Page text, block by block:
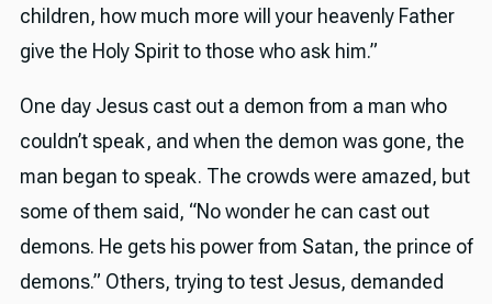
children, how much more will your heavenly Father
give the Holy Spirit to those who ask him.”
One day Jesus cast out a demon from a man who
couldn’t speak, and when the demon was gone, the
man began to speak. The crowds were amazed, but
some of them said, “No wonder he can cast out
demons. He gets his power from Satan, the prince of
demons.” Others, trying to test Jesus, demanded